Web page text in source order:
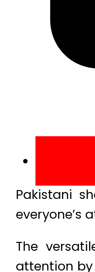
Pakistani
everyone’s
The
attention